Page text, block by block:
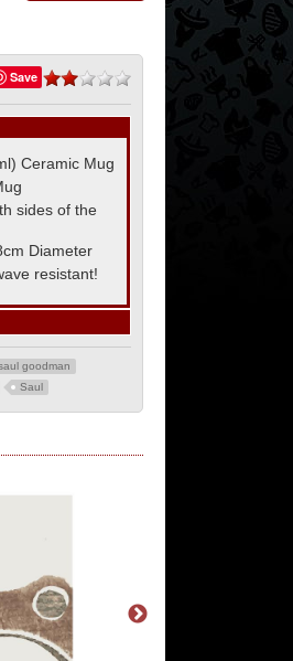
Save
Ceramic Mug
sides of the
Diameter
resistant!
goodman
Saul